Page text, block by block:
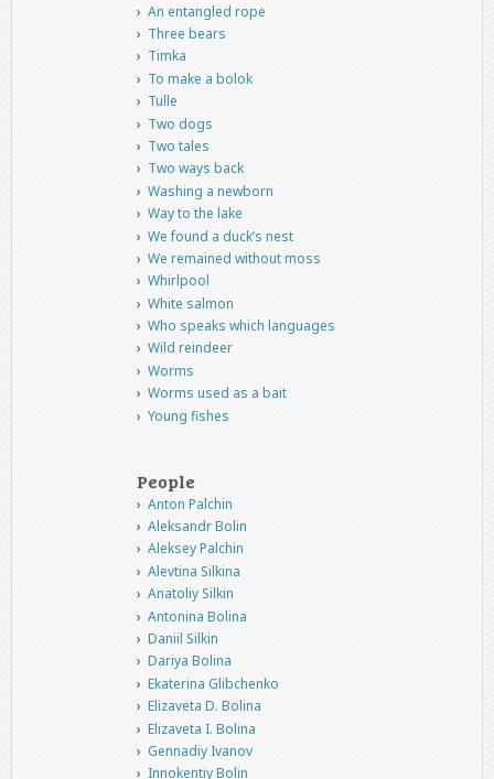
An entangled rope
Three bears
Timka
To make a bolok
Tulle
Two dogs
Two tales
Two ways back
Washing a newborn
Way to the lake
We found a duck’s nest
We remained without moss
Whirlpool
White salmon
Who speaks which languages
Wild reindeer
Worms
Worms used as a bait
Young fishes
People
Anton Palchin
Aleksandr Bolin
Aleksey Palchin
Alevtina Silkina
Anatoliy Silkin
Antonina Bolina
Daniil Silkin
Dariya Bolina
Ekaterina Glibchenko
Elizaveta D. Bolina
Elizaveta I. Bolina
Gennadiy Ivanov
Innokentiy Bolin